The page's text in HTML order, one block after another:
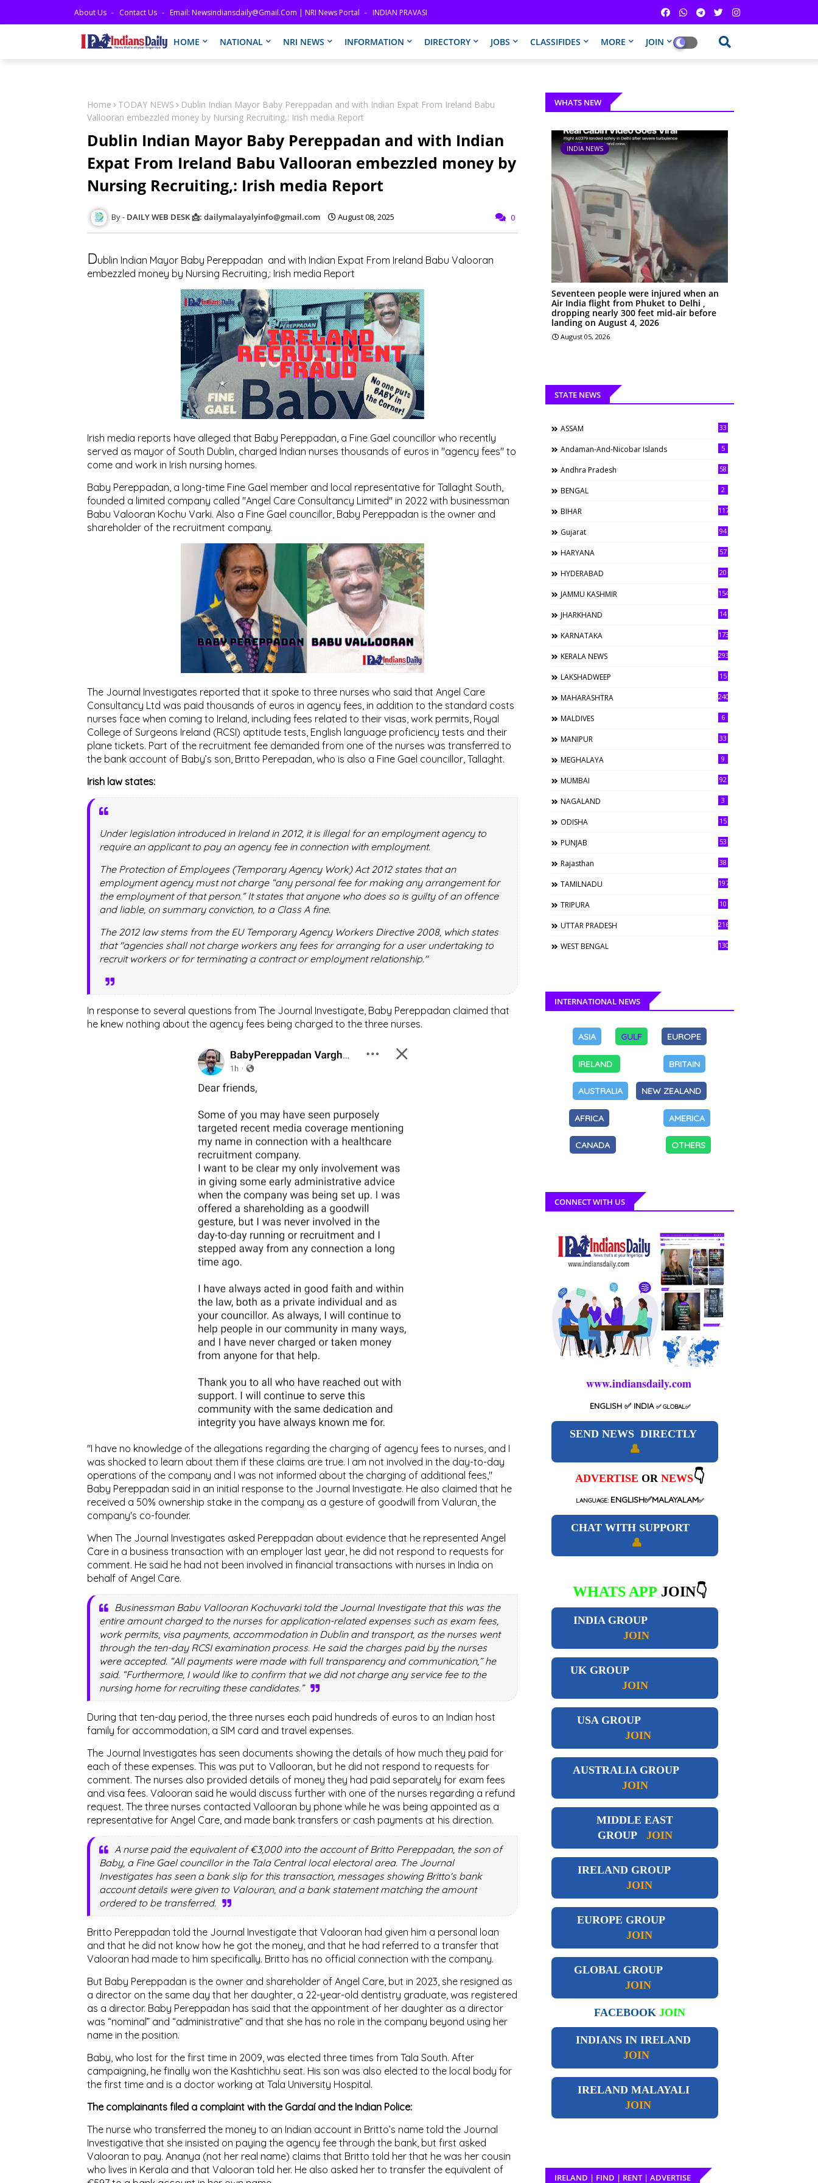
About Us Contact Us Email: Newsindiansdaily@gmail.com | NRI News Portal INDIAN PRAVASI
HOME NATIONAL NRI NEWS INFORMATION DIRECTORY JOBS CLASSIFIDES MORE JOIN
Home TODAY NEWS
Dublin Indian Mayor Baby Pereppadan and with Indian Expat From Ireland Babu
Vallooran embezzled money by Nursing Recruiting,: Irish media Report
Dublin Indian Mayor Baby Pereppadan and with Indian
Expat From Ireland Babu Vallooran embezzled money by
Nursing Recruiting,: Irish media Report
DAILY WEB DESK 📩: dailymalayalyinfo@gmail.com August 08, 2025 0
Dublin Indian Mayor Baby Pereppadan and with Indian Expat From Ireland Babu Valooran
embezzled money by Nursing Recruiting,: Irish media Report
Irish media reports have alleged that Baby Pereppadan, a Fine Gael councillor who recently
served as mayor of South Dublin, charged Indian nurses thousands of euros in "agency fees" to
come and work in Irish nursing homes.
Baby Pereppadan, a long-time Fine Gael member and local representative for Tallaght South,
founded a limited company called "Angel Care Consultancy Limited" in 2022 with businessman
Babu Valooran Kochu Varki. Also a Fine Gael councillor, Baby Pereppadan is the owner and
shareholder of the recruitment company.
The Journal Investigates reported that it spoke to three nurses who said that Angel Care
Consultancy Ltd was paid thousands of euros in agency fees, in addition to the standard costs
nurses face when coming to Ireland, including fees related to their visas, work permits, Royal
College of Surgeons Ireland (RCSI) aptitude tests, English language proficiency tests and their
plane tickets. Part of the recruitment fee demanded from one of the nurses was transferred to
the bank account of Baby’s son, Britto Perepadan, who is also a Fine Gael councillor, Tallaght.
Irish law states:
Under legislation introduced in Ireland in 2012, it is illegal for an employment agency to
require an applicant to pay an agency fee in connection with employment.
The Protection of Employees (Temporary Agency Work) Act 2012 states that an
employment agency must not charge “any personal fee for making any arrangement for
the employment of that person.” It states that anyone who does so is guilty of an offence
and liable, on summary conviction, to a Class A fine.
The 2012 law stems from the EU Temporary Agency Workers Directive 2008, which states
that "agencies shall not charge workers any fees for arranging for a user undertaking to
recruit workers or for terminating a contract or employment relationship."
In response to several questions from The Journal Investigate, Baby Pereppadan claimed that
he knew nothing about the agency fees being charged to the three nurses.
"I have no knowledge of the allegations regarding the charging of agency fees to nurses, and I
was shocked to learn about them if these claims are true. I am not involved in the day-to-day
operations of the company and I was not informed about the charging of additional fees,"
Baby Pereppadan said in an initial response to the Journal Investigate. He also claimed that he
received a 50% ownership stake in the company as a gesture of goodwill from Valuran, the
company's co-founder.
When The Journal Investigates asked Pereppadan about evidence that he represented Angel
Care in a business transaction with an employer last year, he did not respond to requests for
comment. He said he had not been involved in financial transactions with nurses in India on
behalf of Angel Care.
Businessman Babu Vallooran Kochuvarki told the Journal Investigate that this was the
entire amount charged to the nurses for application-related expenses such as exam fees,
work permits, visa payments, accommodation in Dublin and transport, as the nurses went
through the ten-day RCSI examination process. He said the charges paid by the nurses
were accepted. “All payments were made with full transparency and communication,” he
said. “Furthermore, I would like to confirm that we did not charge any service fee to the
nursing home for recruiting these candidates.”
During that ten-day period, the three nurses each paid hundreds of euros to an Indian host
family for accommodation, a SIM card and travel expenses.
The Journal Investigates has seen documents showing the details of how much they paid for
each of these expenses. This was put to Vallooran, but he did not respond to requests for
comment. The nurses also provided details of money they had paid separately for exam fees
and visa fees. Valooran said he would discuss further with one of the nurses regarding a refund
request. The three nurses contacted Vallooran by phone while he was being appointed as a
representative for Angel Care, and made bank transfers or cash payments at his direction.
A nurse paid the equivalent of €3,000 into the account of Britto Pereppadan, the son of
Baby, a Fine Gael councillor in the Tala Central local electoral area. The Journal
Investigates has seen a bank slip for this transaction, messages showing Britto's bank
account details were given to Valouran, and a bank statement matching the amount
ordered to be transferred.
Britto Pereppadan told the Journal Investigate that Valooran had given him a personal loan
and that he did not know how he got the money, and that he had referred to a transfer that
Valooran had made to him specifically. Britto has no official connection with the company.
But Baby Pereppadan is the owner and shareholder of Angel Care, but in 2023, she resigned as
a director on the same day that her daughter, a 22-year-old dentistry graduate, was registered
as a director. Baby Pereppadan has said that the appointment of her daughter as a director
was “nominal” and “administrative” and that she has no role in the company beyond using her
name in the position.
Baby, who lost for the first time in 2009, was elected three times from Tala South. After
campaigning, he finally won the Kashtichhu seat. His son was also elected to the local body for
the first time and is a doctor working at Tala University Hospital.
The complainants filed a complaint with the Gardaí and the Indian Police:
The nurse who transferred the money to an Indian account in Britto’s name told the Journal
Investigative that she insisted on paying the agency fee through the bank, but first asked
Valooran to pay. Ananya (not her real name) claims that Britto told her that he was her cousin
who lives in Kerala and that Valooran told her. He also asked her to transfer the equivalent of
WHATS NEW
INDIA NEWS
Seventeen people were injured when an
Air India flight from Phuket to Delhi ,
dropping nearly 300 feet mid-air before
landing on August 4, 2026
August 05, 2026
STATE NEWS
ASSAM 33
Andaman-And-Nicobar Islands 5
Andhra Pradesh 58
BENGAL 2
BIHAR 117
Gujarat 94
HARYANA 57
HYDERABAD 20
JAMMU KASHMIR 154
JHARKHAND 14
KARNATAKA 173
KERALA NEWS 293
LAKSHADWEEP 15
MAHARASHTRA 240
MALDIVES 6
MANIPUR 33
MEGHALAYA 9
MUMBAI 92
NAGALAND 3
ODISHA 15
PUNJAB 53
Rajasthan 38
TAMILNADU 197
TRIPURA 10
UTTAR PRADESH 216
WEST BENGAL 130
INTERNATIONAL NEWS
ASIA GULF EUROPE
IRELAND BRITAIN
AUSTRALIA NEW ZEALAND
AFRICA AMERICA
CANADA OTHERS
CONNECT WITH US
www.indiansdaily.com
ENGLISH ✅ INDIA ✅GLOBAL✅
SEND NEWS DIRECTLY
👤
ADVERTISE OR NEWS👇
LANGUAGE: ENGLISH✅MALAYALAM✅
CHAT WITH SUPPORT
👤
WHATS APP JOIN👇
INDIA GROUP
JOIN
UK GROUP
JOIN
USA GROUP
JOIN
AUSTRALIA GROUP
JOIN
MIDDLE EAST
GROUP
JOIN
IRELAND GROUP
JOIN
EUROPE GROUP
JOIN
GLOBAL GROUP
JOIN
FACEBOOK JOIN
INDIANS IN IRELAND
JOIN
IRELAND MALAYALI
JOIN
IRELAND | FIND | RENT | ADVERTISE